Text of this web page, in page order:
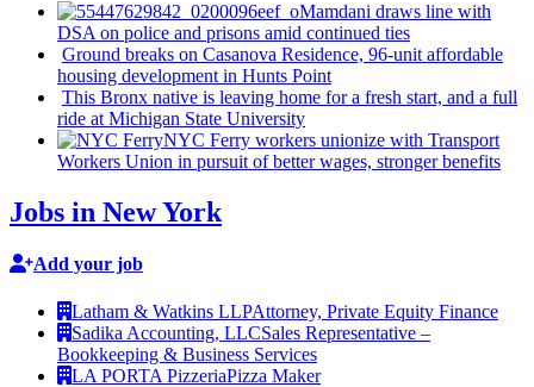
Mamdani draws line with
DSA on police and prisons amid continued ties
Ground breaks on Casanova Residence, 96-unit affordable
housing development in Hunts Point
This Bronx native is leaving home for a fresh start, and a full
ride at Michigan State University
NYC Ferry workers unionize with Transport
Workers Union in pursuit of better wages, stronger benefits
Jobs in New York
Add your job
Latham & Watkins LLPAttorney, Private Equity Finance
Sadika Accounting, LLCSales Representative –
Bookkeeping & Business Services
LA PORTA PizzeriaPizza Maker